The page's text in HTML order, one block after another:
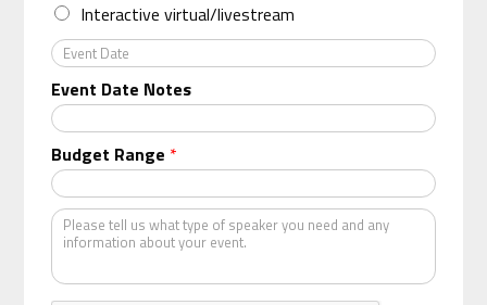
z
a
t
i
o
n
*
Interactive virtual/livestream
E
v
e
n
t
D
a
t
e
Event Date Notes
Budget Range *
K
d